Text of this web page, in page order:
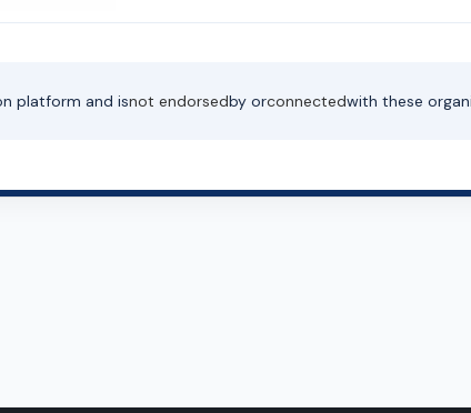
platform and isnot endorsedby orconnectedwith these